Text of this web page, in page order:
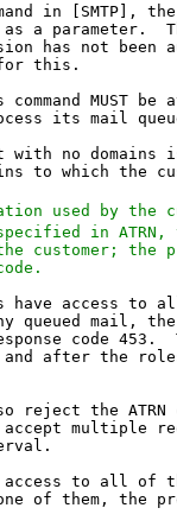
in [SMTP],
a parameter.
has not been
this.
command MUST be
its mail
with no domains
to which the
used by the
in ATRN,
customer; the
have access to
queued mail,
code 453.
after the
reject the ATRN
multiple
to all of
of them, the